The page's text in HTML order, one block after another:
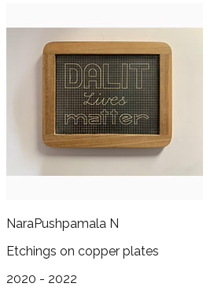
NaraPushpamala N
Etchings on copper plates
2020 - 2022